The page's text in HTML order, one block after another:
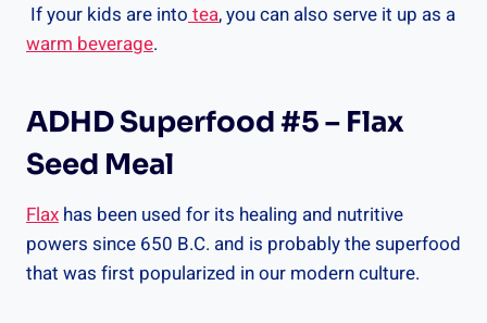
If your kids are intotea, you can also serve it up as a
warm beverage.
ADHD Superfood #5 – Flax
Seed Meal
Flax has been used for its healing and nutritive
powers since 650 B.C. and is probably the superfood
that was first popularized in our modern culture.